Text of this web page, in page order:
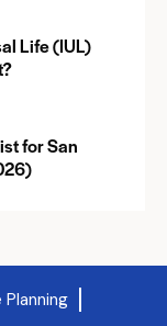
Life (IUL)
for San